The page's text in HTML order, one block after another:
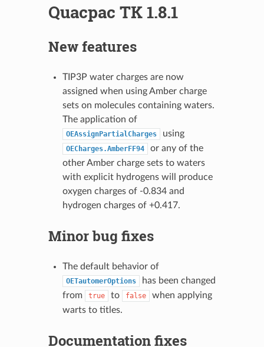
Quacpac TK 1.8.1
New features
TIP3P water charges are now
assigned when using Amber charge
sets on molecules containing waters.
The application of
OEAssignPartialCharges using
OECharges.AmberFF94
or any of the
other Amber charge sets to waters
with explicit hydrogens will produce
oxygen charges of -0.834 and
hydrogen charges of +0.417.
Minor bug fixes
The default behavior of
OETautomerOptions
has been changed
from
true to false
when applying
warts to titles.
Documentation fixes